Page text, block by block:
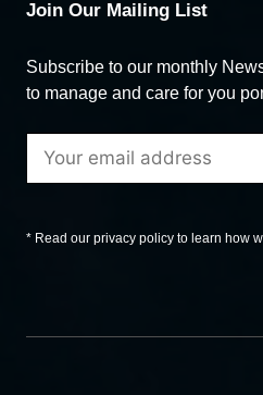
Join Our Mailing List
Subscribe to our monthly
to manage and care for you
* Read our privacy policy to learn how